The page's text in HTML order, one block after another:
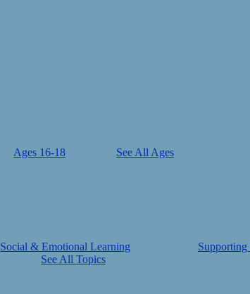
Ages 16-18 See All Ages
Social & Emotional Learning
Supporting
See All Topics